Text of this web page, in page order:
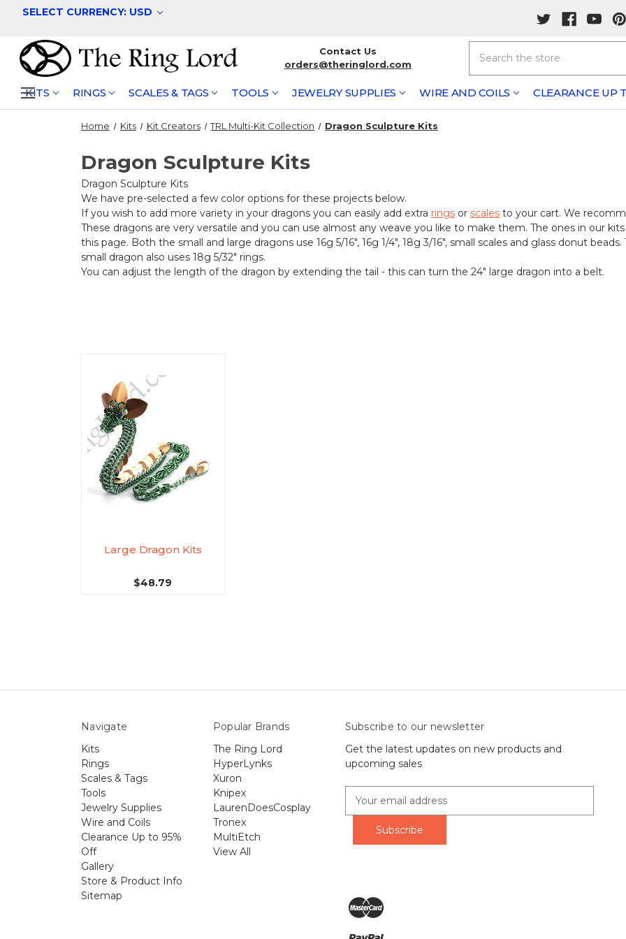
SELECT CURRENCY: USD
Contact Us
orders@theringlord.com
KITS RINGS SCALES & TAGS TOOLS JEWELRY SUPPLIES WIRE AND COILS CLEARANCE UP
Home Kits Kit Creators TRL Multi-Kit Collection Dragon Sculpture Kits
Dragon Sculpture Kits
Dragon Sculpture Kits
We have pre-selected a few color options for these projects below.
If you wish to add more variety in your dragons you can easily add extra rings or scales to your cart. We
These dragons are very versatile and you can use almost any weave you like to make them. The ones in our
this page. Both the small and large dragons use 16g 5/16", 16g 1/4", 18g 3/16", small scales and glass donut
small dragon also uses 18g 5/32" rings.
You can adjust the length of the dragon by extending the tail - this can turn the 24" large dragon into a belt.
Large Dragon Kits
$48.79
Navigate
Kits
Rings
Scales & Tags
Tools
Jewelry Supplies
Wire and Coils
Clearance Up to 95%
Off
Gallery
Store & Product Info
Sitemap
Popular Brands
The Ring Lord
HyperLynks
Xuron
Knipex
LaurenDoesCosplay
Tronex
MultiEtch
View All
Subscribe to our newsletter
Get the latest updates on new products and
upcoming sales